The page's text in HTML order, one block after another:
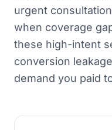
urgent
when coverage
these high-intent
conversion
demand you paid